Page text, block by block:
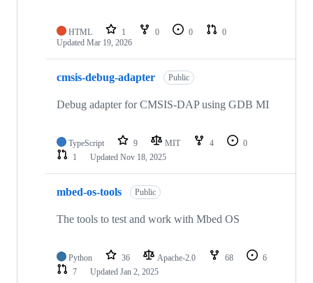
HTML 1 0 0
0
Updated Mar 19, 2026
cmsis-debug-adapter Public
Debug adapter for CMSIS-DAP using GDB MI
TypeScript 9 MIT 4
0
1
Updated Nov 18, 2025
mbed-os-tools Public
The tools to test and work with Mbed OS
Python 36 Apache-2.0 68
6
7
Updated Jan 2, 2025